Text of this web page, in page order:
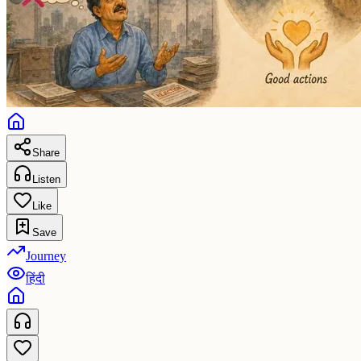
Share
Listen
Like
Save
Journey
हिंदी